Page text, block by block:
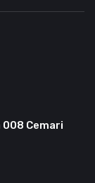
008 Cemari